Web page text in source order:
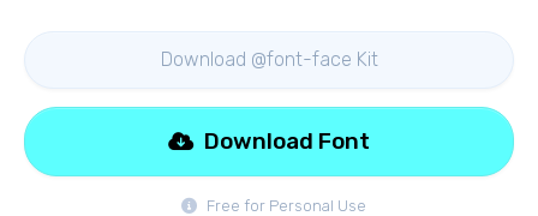
Download @font-face Kit
Free for Personal Use
Download Font